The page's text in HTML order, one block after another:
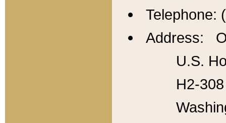
Telephone:
Address:
U.S.
H2-